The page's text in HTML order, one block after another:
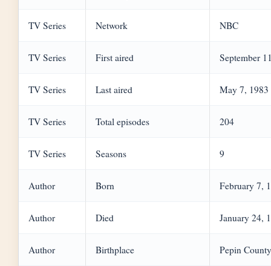
TV Series Network NBC
TV Series First aired September
TV Series Last aired May 7, 1983
TV Series Total episodes 204
TV Series Seasons 9
Author Born February 7,
Author Died January 24,
Author Birthplace Pepin